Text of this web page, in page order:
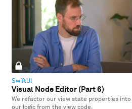
SwiftUI
Visual Node Editor (Part 6)
We refactor our view state properties
our logic from the view code.